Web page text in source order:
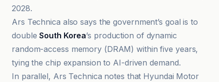
2028.
Ars Technica also says the government’s goal is to
doubleSouth Korea’s production of dynamic
random-access memory (DRAM) within five years,
tying the chip expansion to AI-driven demand.
In parallel, Ars Technica notes that Hyundai Motor